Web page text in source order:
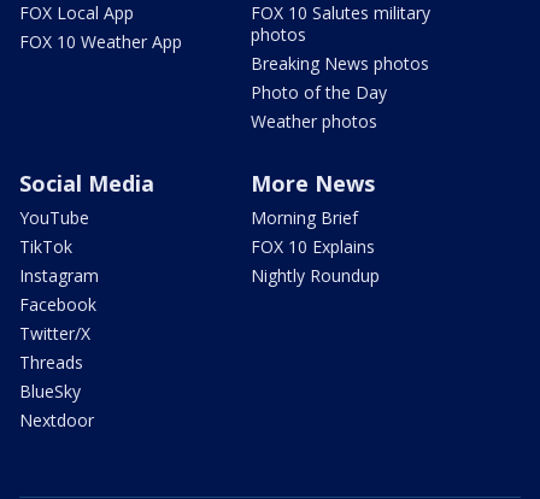
FOX Local App
FOX 10 Weather App
FOX 10 Salutes military
photos
Breaking News photos
Photo of the Day
Weather photos
Social Media
YouTube
TikTok
Instagram
Facebook
Twitter/X
Threads
BlueSky
Nextdoor
More News
Morning Brief
FOX 10 Explains
Nightly Roundup